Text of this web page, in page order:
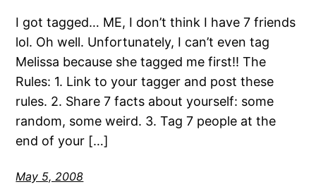
I got tagged… ME, I don’t think I have 7 friends
lol. Oh well. Unfortunately, I can’t even tag
Melissa because she tagged me first!! The
Rules: 1. Link to your tagger and post these
rules. 2. Share 7 facts about yourself: some
random, some weird. 3. Tag 7 people at the
end of your […]
May 5, 2008